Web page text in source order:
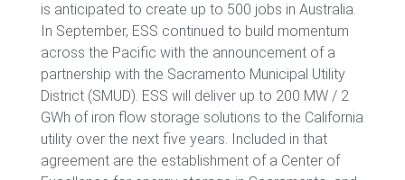
is anticipated to create up to 500 jobs in Australia.
In September, ESS continued to build momentum
across the Pacific with the announcement of a
partnership with the Sacramento Municipal Utility
District (SMUD). ESS will deliver up to 200 MW / 2
GWh of iron flow storage solutions to the California
utility over the next five years. Included in that
agreement are the establishment of a Center of